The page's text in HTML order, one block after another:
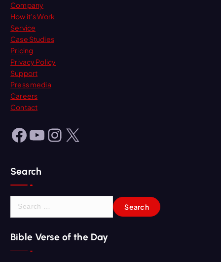
Company
How it’s Work
Service
Case Studies
Pricing
Privacy Policy
Support
Press media
Careers
Contact
Facebook YouTube Instagram X
Search
rBible Verse of the Day